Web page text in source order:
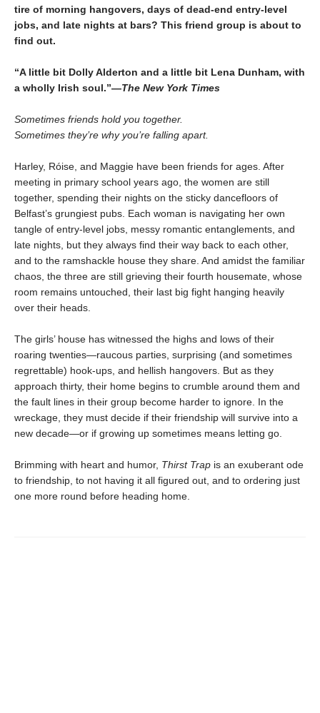
tire of morning hangovers, days of dead-end entry-level
jobs, and late nights at bars? This friend group is about to
find out.
“A little bit Dolly Alderton and a little bit Lena Dunham, with
a wholly Irish soul.”—The New York Times
Sometimes friends hold you together.
Sometimes they’re why you’re falling apart.
Harley, Róise, and Maggie have been friends for ages. After
meeting in primary school years ago, the women are still
together, spending their nights on the sticky dancefloors of
Belfast’s grungiest pubs. Each woman is navigating her own
tangle of entry-level jobs, messy romantic entanglements, and
late nights, but they always find their way back to each other,
and to the ramshackle house they share. And amidst the familiar
chaos, the three are still grieving their fourth housemate, whose
room remains untouched, their last big fight hanging heavily
over their heads.
The girls’ house has witnessed the highs and lows of their
roaring twenties—raucous parties, surprising (and sometimes
regrettable) hook-ups, and hellish hangovers. But as they
approach thirty, their home begins to crumble around them and
the fault lines in their group become harder to ignore. In the
wreckage, they must decide if their friendship will survive into a
new decade—or if growing up sometimes means letting go.
Brimming with heart and humor, Thirst Trap is an exuberant ode
to friendship, to not having it all figured out, and to ordering just
one more round before heading home.